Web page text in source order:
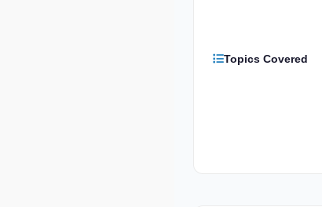
Topics Covered